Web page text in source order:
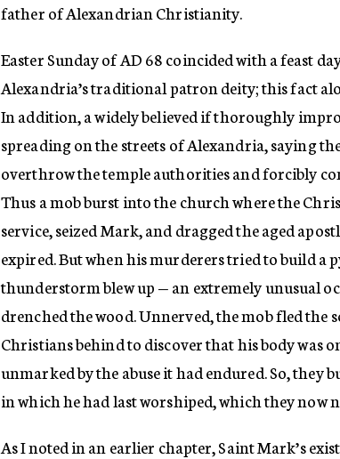
father of Alexandrian Christianity.
Easter Sunday of AD 68 coincided with a feast
Alexandria’s traditional patron deity; this fact
In addition, a widely believed if thoroughly
spreading on the streets of Alexandria, saying
overthrow the temple authorities and forcibly
Thus a mob burst into the church where the
service, seized Mark, and dragged the aged
expired. But when his murderers tried to build a
thunderstorm blew up — an extremely unusual
drenched the wood. Unnerved, the mob fled the
Christians behind to discover that his body was
unmarked by the abuse it had endured. So, they
in which he had last worshiped, which they now
As I noted in an earlier chapter, Saint Mark’s